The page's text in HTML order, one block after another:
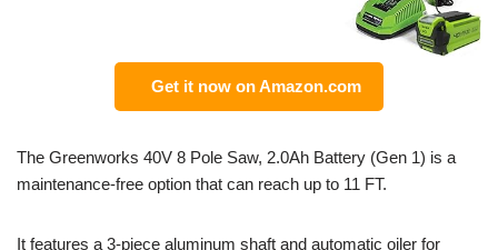
Get it now on Amazon.com
The Greenworks 40V 8 Pole Saw, 2.0Ah Battery (Gen 1) is a
maintenance-free option that can reach up to 11 FT.
It features a 3-piece aluminum shaft and automatic oiler for